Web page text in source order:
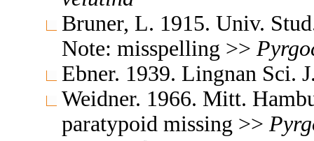
Bruner, L. 1915. Univ.
Note: misspelling >>
Ebner. 1939. Lingnan Sci.
Weidner. 1966. Mitt.
paratypoid missing >>